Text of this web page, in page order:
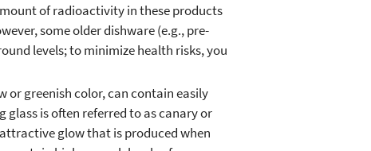
of radioactivity in these products
some older dishware (e.g., pre-
levels; to minimize health risks, you
or greenish color, can contain easily
is often referred to as canary or
glow that is produced when